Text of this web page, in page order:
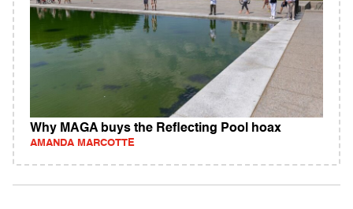
Why MAGA buys the Reflecting Pool hoax
AMANDA MARCOTTE